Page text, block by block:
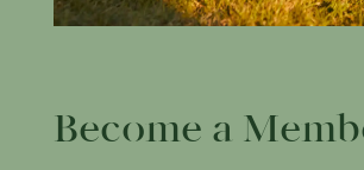
Become a